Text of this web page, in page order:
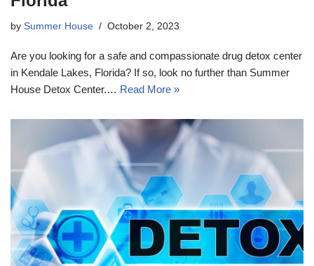
by Summer House October 2, 2023
Are you looking for a safe and compassionate drug detox center
in Kendale Lakes, Florida? If so, look no further than Summer
House Detox Center.… Read More »